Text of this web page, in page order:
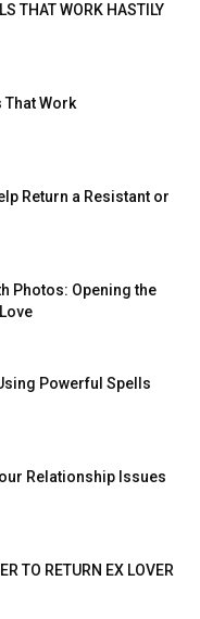
THAT WORK HASTILY
That Work
Return a Resistant or
Photos: Opening the
Powerful Spells
Relationship Issues
TO RETURN EX LOVER